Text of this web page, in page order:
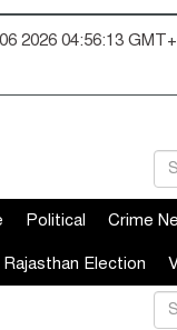
2026 04:56:14
Political Crime
Rajasthan Election